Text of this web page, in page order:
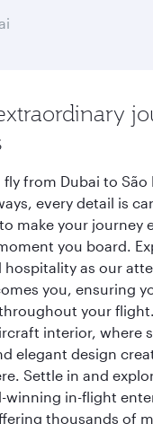
fly from Dubai to São
every detail is
make your journey
you board.
hospitality as our
you, ensuring
your
interior, where
elegant design
Settle in and
winning in-flight
thousands of